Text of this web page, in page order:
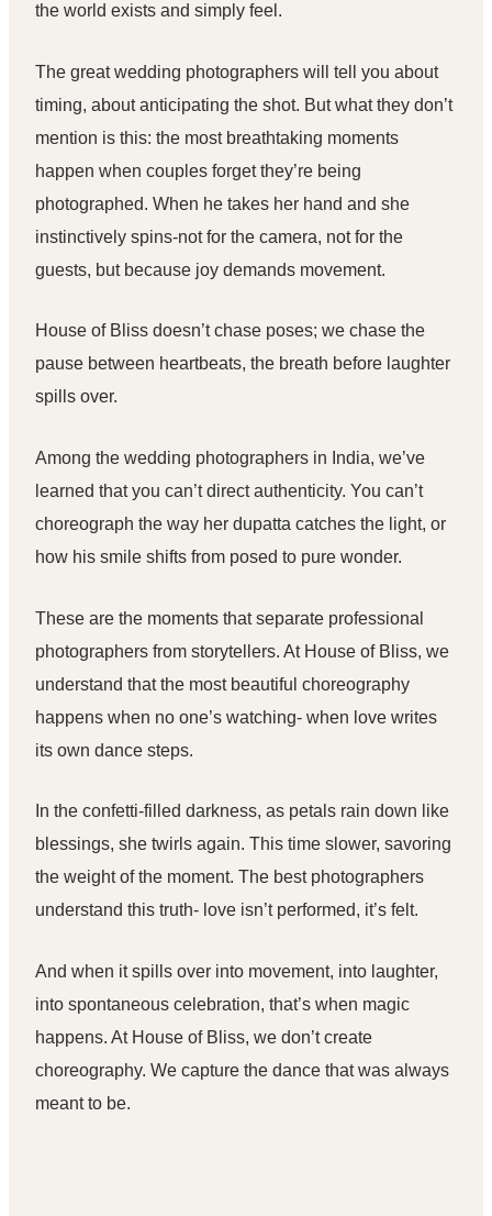
the world exists and simply feel.
The greatwedding photographers will tell you about
timing, about anticipating the shot. But what they don’t
mention is this: the most breathtaking moments
happen when couples forget they’re being
photographed. When he takes her hand and she
instinctively spins-not for the camera, not for the
guests, but because joy demands movement.
House of Bliss doesn’t chase poses; we chase the
pause between heartbeats, the breath before laughter
spills over.
Among the wedding photographers in India, we’ve
learned that you can’t direct authenticity. You can’t
choreograph the way her dupatta catches the light, or
how his smile shifts from posed to pure wonder.
These are the moments that separate professional
photographers from storytellers. At House of Bliss, we
understand that the most beautiful choreography
happens when no one’s watching- when love writes
its own dance steps.
In the confetti-filled darkness, as petals rain down like
blessings, she twirls again. This time slower, savoring
the weight of the moment. The best photographers
understand this truth- love isn’t performed, it’s felt.
And when it spills over into movement, into laughter,
into spontaneous celebration, that’s when magic
happens. At House of Bliss, we don’t create
choreography. We capture the dance that was always
meant to be.